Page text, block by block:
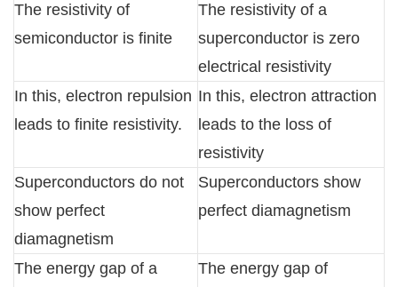
The resistivity of
semiconductor is finite
The resistivity of a
superconductor is zero
electrical resistivity
In this, electron repulsion
leads to finite resistivity.
In this, electron attraction
leads to the loss of
resistivity
Superconductors do not
show perfect
diamagnetism
Superconductors show
perfect diamagnetism
The energy gap of a
The energy gap of